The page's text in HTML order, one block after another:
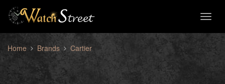
Home Brands Cartier